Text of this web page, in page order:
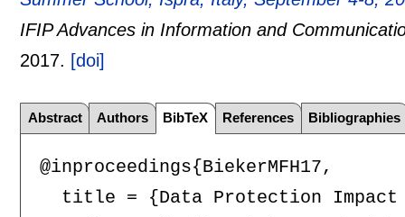
IFIP Advances in Information and
2017. [doi]
Abstract Authors BibTeX References Bibliographies
@inproceedings{BiekerMFH17,
title = {Data Protection